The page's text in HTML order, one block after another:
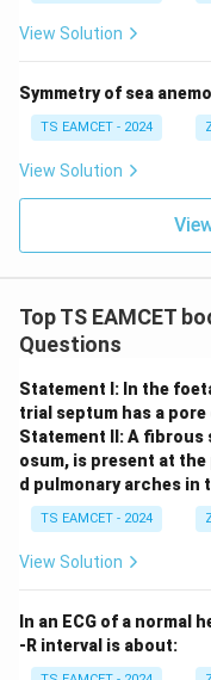
View Solution
Symmetry of sea
TS EAMCET - 2024
View Solution
Top TS EAMCET
Questions
Statement I: In the
trial septum has a
Statement II: A fibrous
osum, is present at
d pulmonary arches in
TS EAMCET - 2024
View Solution
In an ECG of a normal
-R interval is about: